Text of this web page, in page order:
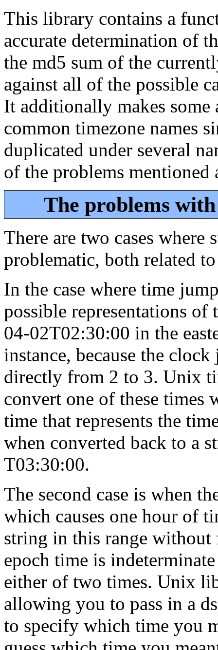
This library contains a
accurate determination of
the md5 sum of the
against all of the possible
It additionally makes some
common timezone names
duplicated under several
of the problems mentioned
The problems
There are two cases where
problematic, both related
In the case where time
possible representations of
04-02T02:30:00 in the
instance, because the
directly from 2 to 3. Unix
convert one of these times
time that represents the
when converted back to a
T03:30:00.
The second case is when
which causes one hour of
string in this range
epoch time is
either of two times. Unix
allowing you to pass in a
to specify which time you